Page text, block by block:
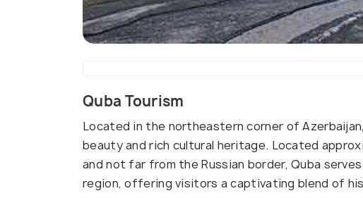
Quba Tourism
Located in the northeastern corner of
beauty and rich cultural heritage. Located
and not far from the Russian border, Quba
region, offering visitors a captivating blend of